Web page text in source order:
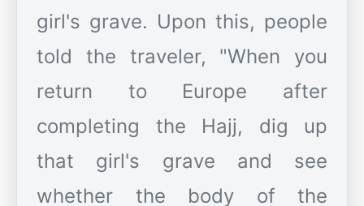
girl's grave. Upon this, people
told the traveler, "When you
return to Europe after
completing the Hajj, dig up
that girl's grave and see
whether the body of the